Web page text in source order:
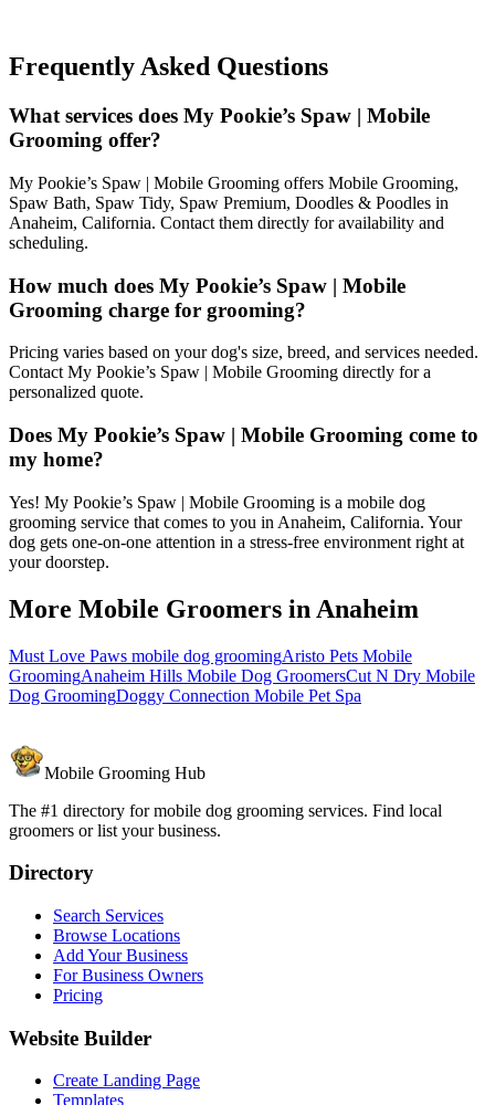
Frequently Asked Questions
What services does My Pookie’s Spaw | Mobile
Grooming offer?
My Pookie’s Spaw | Mobile Grooming offers Mobile Grooming,
Spaw Bath, Spaw Tidy, Spaw Premium, Doodles & Poodles in
Anaheim, California. Contact them directly for availability and
scheduling.
How much does My Pookie’s Spaw | Mobile
Grooming charge for grooming?
Pricing varies based on your dog's size, breed, and services needed.
Contact My Pookie’s Spaw | Mobile Grooming directly for a
personalized quote.
Does My Pookie’s Spaw | Mobile Grooming come to
my home?
Yes! My Pookie’s Spaw | Mobile Grooming is a mobile dog
grooming service that comes to you in Anaheim, California. Your
dog gets one-on-one attention in a stress-free environment right at
your doorstep.
More Mobile Groomers in Anaheim
Must Love Paws mobile dog groomingAristo Pets Mobile
GroomingAnaheim Hills Mobile Dog GroomersCut N Dry Mobile
Dog GroomingDoggy Connection Mobile Pet Spa
Mobile Grooming Hub
The #1 directory for mobile dog grooming services. Find local
groomers or list your business.
Directory
Search Services
Browse Locations
Add Your Business
For Business Owners
Pricing
Website Builder
Create Landing Page
Templates